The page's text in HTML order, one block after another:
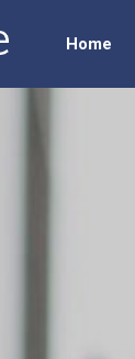
Home